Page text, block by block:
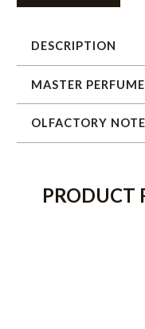
DESCRIPTION
MASTER
OLFACTORY
PRODUCT